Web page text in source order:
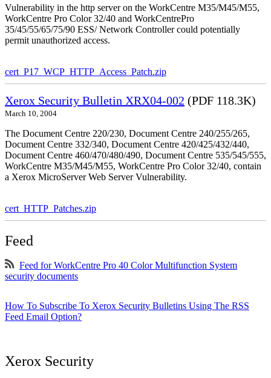
Vulnerability in the http server on the WorkCentre M35/M45/M55,
WorkCentre Pro Color 32/40 and WorkCentrePro
35/45/55/65/75/90 ESS/ Network Controller could potentially
permit unauthorized access.
cert_P17_WCP_HTTP_Access_Patch.zip
Xerox Security Bulletin XRX04-002 (PDF 118.3K)
March 10, 2004
The Document Centre 220/230, Document Centre 240/255/265,
Document Centre 332/340, Document Centre 420/425/432/440,
Document Centre 460/470/480/490, Document Centre 535/545/555,
WorkCentre M35/M45/M55, WorkCentre Pro Color 32/40, contain
a Xerox MicroServer Web Server Vulnerability.
cert_HTTP_Patches.zip
Feed
Feed for WorkCentre Pro 40 Color Multifunction System
security documents
How To Subscribe To Xerox Security Bulletins Using The RSS
Feed Email Option?
Xerox Security